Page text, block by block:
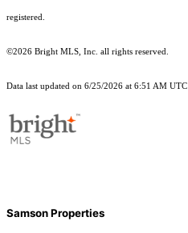
registered.
©2026 Bright MLS, Inc. all rights reserved.
Data last updated on 6/25/2026 at 6:51 AM UTC
Samson Properties